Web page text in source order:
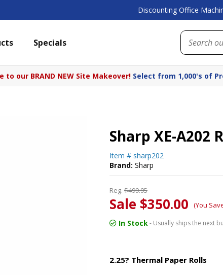
Discounting Office
Specials
to our BRAND NEW Site Makeover! Select from 1,000's of
Sharp XE-A202
Item # sharp202
Brand: Sharp
Reg. $499.95
Sale $350.00 (You
In Stock- Usually ships the next
2.25? Thermal Paper Rolls